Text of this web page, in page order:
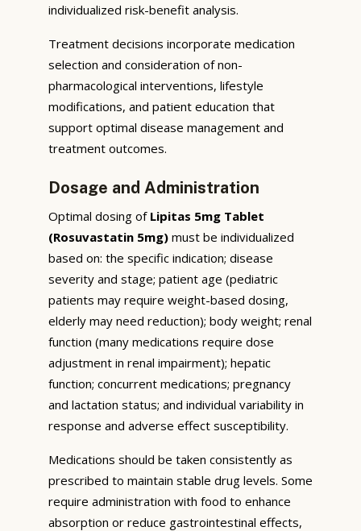
individualized risk-benefit analysis.
Treatment decisions incorporate medication
selection and consideration of non-
pharmacological interventions, lifestyle
modifications, and patient education that
support optimal disease management and
treatment outcomes.
Dosage and Administration
Optimal dosing of Lipitas 5mg Tablet
(Rosuvastatin 5mg) must be individualized
based on: the specific indication; disease
severity and stage; patient age (pediatric
patients may require weight-based dosing,
elderly may need reduction); body weight; renal
function (many medications require dose
adjustment in renal impairment); hepatic
function; concurrent medications; pregnancy
and lactation status; and individual variability in
response and adverse effect susceptibility.
Medications should be taken consistently as
prescribed to maintain stable drug levels. Some
require administration with food to enhance
absorption or reduce gastrointestinal effects,